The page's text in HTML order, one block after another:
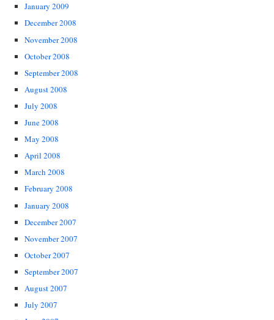
January 2009
December 2008
November 2008
October 2008
September 2008
August 2008
July 2008
June 2008
May 2008
April 2008
March 2008
February 2008
January 2008
December 2007
November 2007
October 2007
September 2007
August 2007
July 2007